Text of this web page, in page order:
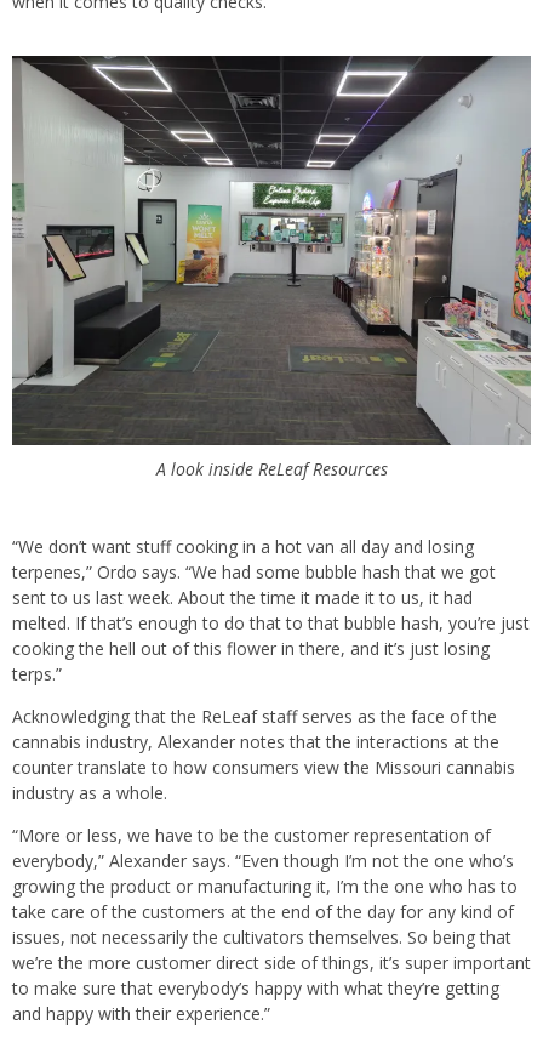
A look inside ReLeaf Resources
“We don’t want stuff cooking in a hot van all day and losing
terpenes,” Ordo says. “We had some bubble hash that we got
sent to us last week. About the time it made it to us, it had
melted. If that’s enough to do that to that bubble hash, you’re just
cooking the hell out of this flower in there, and it’s just losing
terps.”
Acknowledging that the ReLeaf staff serves as the face of the
cannabis industry, Alexander notes that the interactions at the
counter translate to how consumers view the Missouri cannabis
industry as a whole.
“More or less, we have to be the customer representation of
everybody,” Alexander says. “Even though I’m not the one who’s
growing the product or manufacturing it, I’m the one who has to
take care of the customers at the end of the day for any kind of
issues, not necessarily the cultivators themselves. So being that
we’re the more customer direct side of things, it’s super important
to make sure that everybody’s happy with what they’re getting
and happy with their experience.”